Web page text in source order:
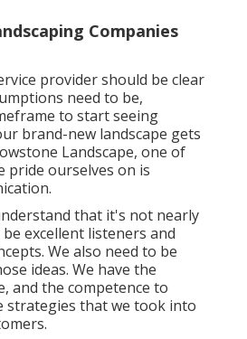
Companies
provider should be clear
need to be,
to start seeing
brand-new landscape gets
Landscape, one of
pride ourselves on is
that it's not nearly
excellent listeners and
We also need to be
ideas. We have the
and the competence to
strategies that we took into